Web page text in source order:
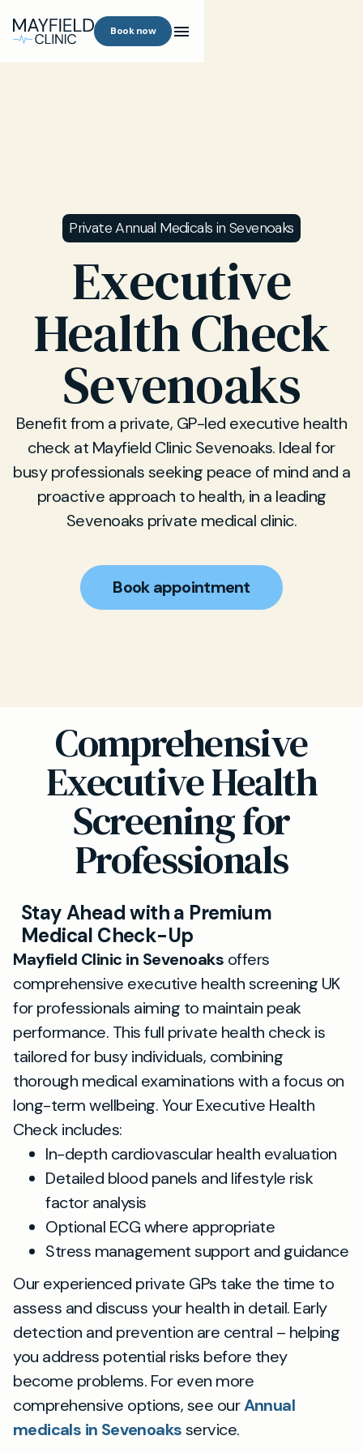
Book now
Private Annual Medicals in Sevenoaks
Executive
Health Check
Sevenoaks
Benefit from a private, GP-led executive health
check at Mayfield Clinic Sevenoaks. Ideal for
busy professionals seeking peace of mind and a
proactive approach to health, in a leading
Sevenoaks private medical clinic.
Book appointment
Comprehensive
Executive Health
Screening for
Professionals
Stay Ahead with a Premium
Medical Check-Up
Mayfield Clinic in Sevenoaks offers
comprehensive executive health screening UK
for professionals aiming to maintain peak
performance. This full private health check is
tailored for busy individuals, combining
thorough medical examinations with a focus on
long-term wellbeing. Your Executive Health
Check includes:
In-depth cardiovascular health evaluation
Detailed blood panels and lifestyle risk
factor analysis
Optional ECG where appropriate
Stress management support and guidance
Our experienced private GPs take the time to
assess and discuss your health in detail. Early
detection and prevention are central – helping
you address potential risks before they
become problems. For even more
comprehensive options, see ourAnnual
medicals in Sevenoaksservice.